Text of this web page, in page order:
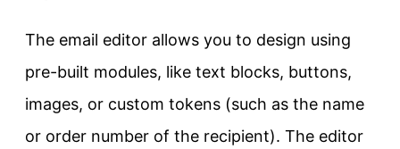
The email editor allows you to design using
pre-built modules, like text blocks, buttons,
images, or custom tokens (such as the name
or order number of the recipient). The editor